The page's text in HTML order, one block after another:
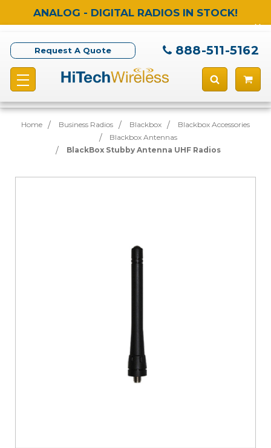
ANALOG - DIGITAL RADIOS IN STOCK!
Request A Quote 888-511-5162
Home Business Radios Blackbox
Blackbox Accessories
Blackbox Antennas
BlackBox Stubby Antenna UHF Radios